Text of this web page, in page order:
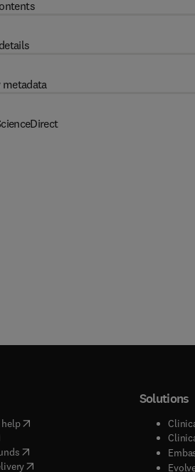
( opens in new tab/window
in new tab/window
( opens in new tab/window
(opens in new tab/window
Solutions